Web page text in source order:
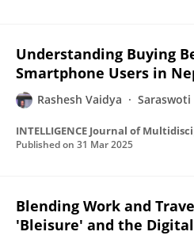
Understanding Buying
Smartphone Users in
Rashesh Vaidya Saraswoti
Published on 31 Mar 2025
Blending Work and
'Bleisure' and the